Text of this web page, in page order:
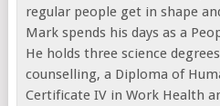
regular people get in shape
Mark spends his days as a
He holds three science
counselling, a Diploma of
Certificate IV in Work Health